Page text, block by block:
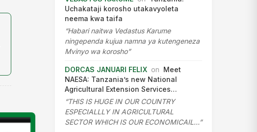
Uchakataji korosho utakavyoleta
neema kwa taifa
“Habari naitwa Vedastus Karume
ningependa kujua namna ya kutengeneza
Mvinyo wa korosho”
DORCAS JANUARI FELIX on Meet
NAESA: Tanzania’s new National
Agricultural Extension Services…
“THIS IS HUGE IN OUR COUNTRY
ESPECIALLLY IN AGRICULTURAL
SECTOR WHICH IS OUR ECONOMICAIL…”